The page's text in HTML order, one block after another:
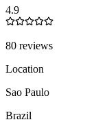
4.9
80 reviews
Location
Sao Paulo
Brazil